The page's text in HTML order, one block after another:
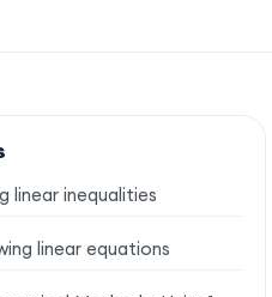
linear inequalities
linear equations